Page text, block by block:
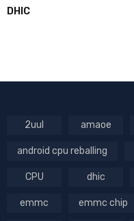
DHIC
2uul amaoe
android cpu reballing
CPU dhic
emmc emmc chip